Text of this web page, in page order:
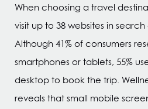
When choosing a travel
visit up to 38 websites in
Although 41% of consumers
smartphones or tablets, 55%
desktop to book the trip.
reveals that small mobile